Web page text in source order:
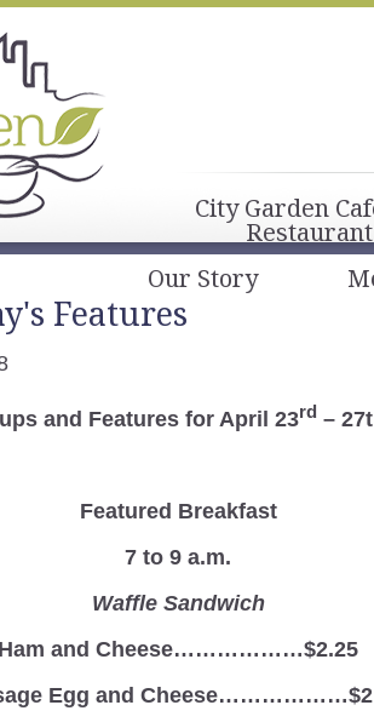
City Garden
Our Story
Features
and Features for April 23rd–
Featured Breakfast
7 to 9 a.m.
Waffle Sandwich
Ham and Cheese………………$2.25
Egg and